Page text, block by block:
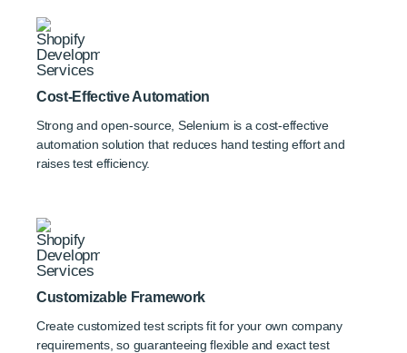
Cost-Effective Automation
Strong and open-source, Selenium is a cost-effective
automation solution that reduces hand testing effort and
raises test efficiency.
Customizable Framework
Create customized test scripts fit for your own company
requirements, so guaranteeing flexible and exact test